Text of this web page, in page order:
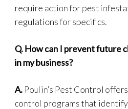
require action for pest
regulations for specifics.
Q. How can I prevent future
in my business?
A. Poulin’s Pest Control
control programs that